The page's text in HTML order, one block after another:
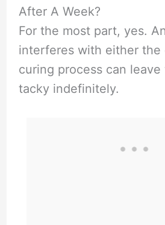
After A Week?
For the most part, yes.
interferes with either the
curing process can leave
tacky indefinitely.